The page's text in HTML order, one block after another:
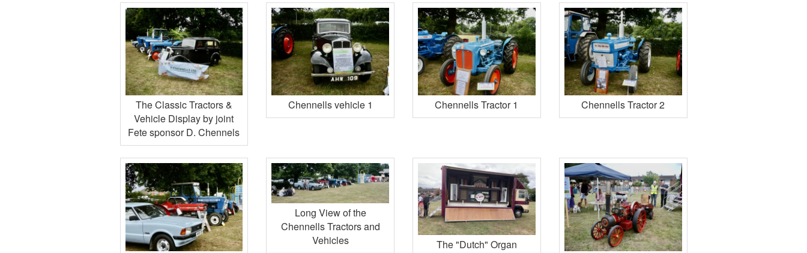
The Classic Tractors &
Vehicle Display by joint
Fete sponsor D. Chennels
Chennells vehicle 1 Chennells Tractor 1 Chennells Tractor 2
Long View of the
Chennells Tractors and
Vehicles
The "Dutch" Organ